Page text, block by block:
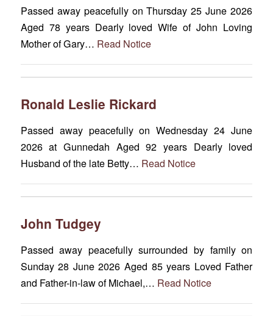
Passed away peacefully on Thursday 25 June 2026
Aged 78 years Dearly loved Wife of John Loving
Mother of Gary… Read Notice
Ronald Leslie Rickard
Passed away peacefully on Wednesday 24 June
2026 at Gunnedah Aged 92 years Dearly loved
Husband of the late Betty… Read Notice
John Tudgey
Passed away peacefully surrounded by family on
Sunday 28 June 2026 Aged 85 years Loved Father
and Father-in-law of Michael,… Read Notice